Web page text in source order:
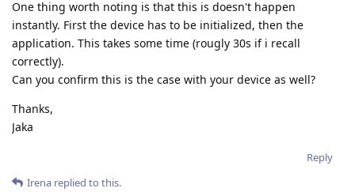
One thing worth noting is that this is doesn't happen
instantly. First the device has to be initialized, then the
application. This takes some time (rougly 30s if i recall
correctly).
Can you confirm this is the case with your device as well?
Thanks,
Jaka
Reply
Irena replied to this.